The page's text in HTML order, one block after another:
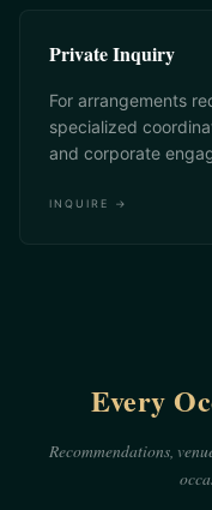
Private Inquiry
For arrangements
specialized
and corporate
INQUIRE →
Every
Recommendations,